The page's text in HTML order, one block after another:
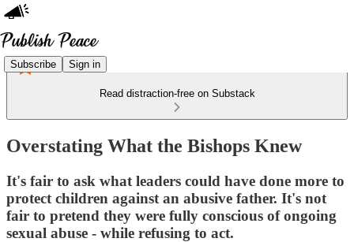
Subscribe Sign in
Read distraction-free on Substack
Overstating What the Bishops Knew
It's fair to ask what leaders could have done more to
protect children against an abusive father. It's not
fair to pretend they were fully conscious of ongoing
sexual abuse - while refusing to act.